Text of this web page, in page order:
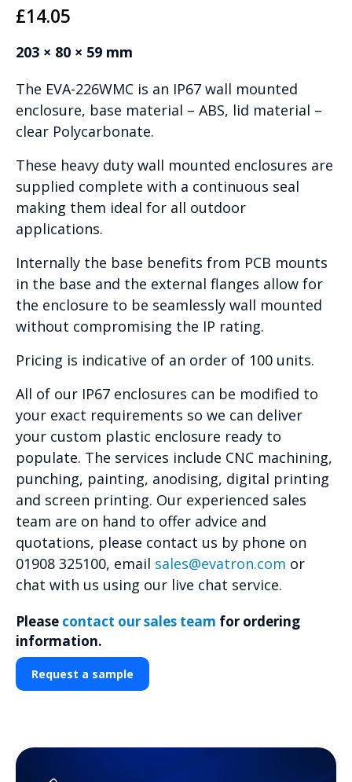
£14.05
203 × 80 × 59 mm
The EVA-226WMC is an IP67 wall mounted
enclosure, base material – ABS, lid material –
clear Polycarbonate.
These heavy duty wall mounted enclosures are
supplied complete with a continuous seal
making them ideal for all outdoor
applications.
Internally the base benefits from PCB mounts
in the base and the external flanges allow for
the enclosure to be seamlessly wall mounted
without compromising the IP rating.
Pricing is indicative of an order of 100 units.
All of our IP67 enclosures can be modified to
your exact requirements so we can deliver
your custom plastic enclosure ready to
populate. The services include CNC machining,
punching, painting, anodising, digital printing
and screen printing. Our experienced sales
team are on hand to offer advice and
quotations, please contact us by phone on
01908 325100, email sales@evatron.com or
chat with us using our live chat service.
Please contact our sales team for ordering
information.
Request a sample